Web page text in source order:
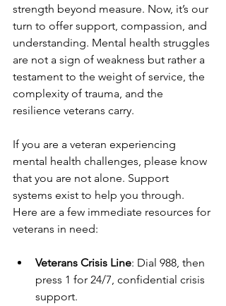
strength beyond measure. Now, it’s our
turn to offer support, compassion, and
understanding. Mental health struggles
are not a sign of weakness but rather a
testament to the weight of service, the
complexity of trauma, and the
resilience veterans carry.
If you are a veteran experiencing
mental health challenges, please know
that you are not alone. Support
systems exist to help you through.
Here are a few immediate resources for
veterans in need:
Veterans Crisis Line: Dial 988, then
press 1 for 24/7, confidential crisis
support.